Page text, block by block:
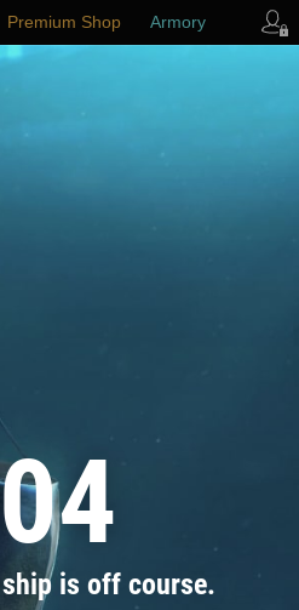
is off course.
Premium Shop Armory
Player Support